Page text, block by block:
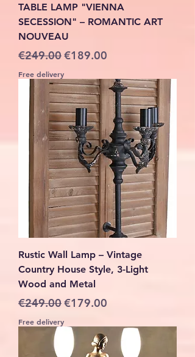
TABLE LAMP "VIENNA
SECESSION" – ROMANTIC ART
NOUVEAU
Regular Price
€249.00Sale Price
€189.00
Free delivery
Rustic Wall Lamp – Vintage
Country House Style, 3-Light
Wood and Metal
Regular Price
€249.00Sale Price
€179.00
Free delivery